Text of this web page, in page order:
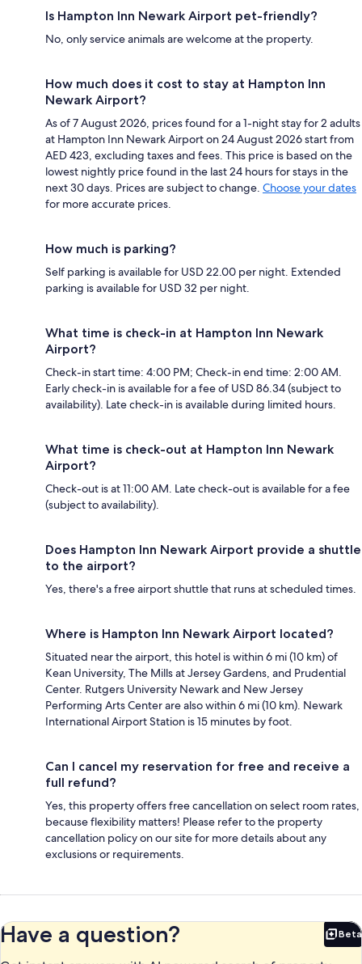
Is Hampton Inn Newark Airport pet-friendly?
No, only service animals are welcome at the property.
How much does it cost to stay at Hampton Inn
Newark Airport?
As of 7 August 2026, prices found for a 1-night stay for 2 adults
at Hampton Inn Newark Airport on 24 August 2026 start from
AED 423, excluding taxes and fees. This price is based on the
lowest nightly price found in the last 24 hours for stays in the
next 30 days. Prices are subject to change. Choose your dates
for more accurate prices.
How much is parking?
Self parking is available for USD 22.00 per night. Extended
parking is available for USD 32 per night.
What time is check-in at Hampton Inn Newark
Airport?
Check-in start time: 4:00 PM; Check-in end time: 2:00 AM.
Early check-in is available for a fee of USD 86.34 (subject to
availability). Late check-in is available during limited hours.
What time is check-out at Hampton Inn Newark
Airport?
Check-out is at 11:00 AM. Late check-out is available for a fee
(subject to availability).
Does Hampton Inn Newark Airport provide a shuttle
to the airport?
Yes, there's a free airport shuttle that runs at scheduled times.
Where is Hampton Inn Newark Airport located?
Situated near the airport, this hotel is within 6 mi (10 km) of
Kean University, The Mills at Jersey Gardens, and Prudential
Center. Rutgers University Newark and New Jersey
Performing Arts Center are also within 6 mi (10 km). Newark
International Airport Station is 15 minutes by foot.
Can I cancel my reservation for free and receive a
full refund?
Yes, this property offers free cancellation on select room rates,
because flexibility matters! Please refer to the property
cancellation policy on our site for more details about any
exclusions or requirements.
Have a question? Beta